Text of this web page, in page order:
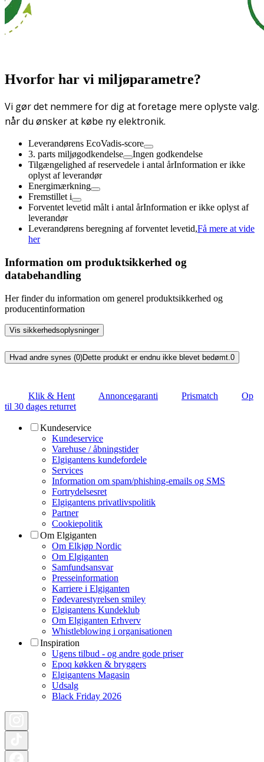
Hvorfor har vi miljøparametre?
Vi gør det nemmere for dig at foretage mere oplyste valg.
når du ønsker at købe ny elektronik.
Leverandørens EcoVadis-score
3. parts miljøgodkendelse
Ingen godkendelse
Tilgængelighed af reservedele i antal årInformation er ikke
oplyst af leverandør
Energimærkning
Fremstillet i
Forventet levetid målt i antal årInformation er ikke oplyst af
leverandør
Leverandørens beregning af forventet levetid,Få mere at vide
her
Information om produktsikkerhed og
databehandling
Her finder du information om generel produktsikkerhed og
producentinformation
Vis sikkerhedsoplysninger
Hvad andre synes (0)Dette produkt er endnu ikke blevet bedømt.0
Klik & Hent Annoncegaranti Prismatch
Op
til 30 dages returret
Kundeservice
Kundeservice
Varehuse / åbningstider
Elgigantens kundefordele
Services
Information om spam/phishing-emails og SMS
Fortrydelsesret
Elgigantens privatlivspolitik
Partner
Cookiepolitik
Om Elgiganten
Om Elkjøp Nordic
Om Elgiganten
Samfundsansvar
Presseinformation
Karriere i Elgiganten
Fødevarestyrelsen smiley
Elgigantens Kundeklub
Om Elgiganten Erhverv
Whistleblowing i organisationen
Inspiration
Ugens tilbud - og andre gode priser
Epoq køkken & bryggers
Elgigantens Magasin
Udsalg
Black Friday 2026